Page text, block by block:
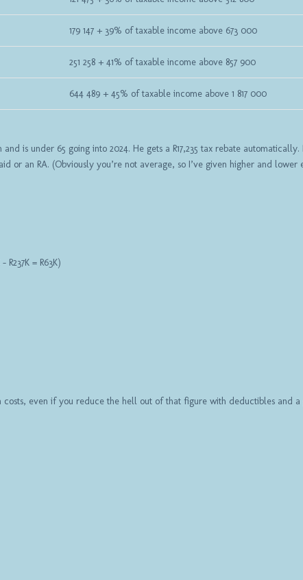
179 147 + 39% of taxable income above 673 000
251 258 + 41% of taxable income above 857 900
644 489 + 45% of taxable income above 1 817 000
is under 65 going into 2024. He gets a R17,235 tax rebate
or an RA. (Obviously you’re not average, so I’ve given higher and lower
= R63K)
even if you reduce the hell out of that figure with deductibles and a